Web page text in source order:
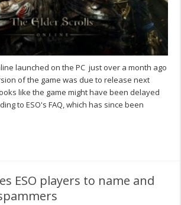
launched on the PC just over a month ago
of the game was due to release next
like the game might have been delayed
to ESO's FAQ, which has since been
ESO players to name and